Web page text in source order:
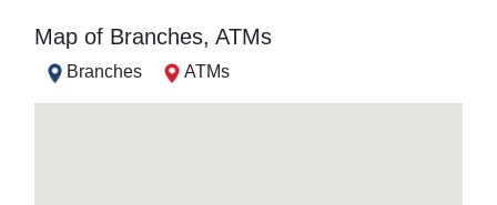
Map of Branches, ATMs
Branches ATMs